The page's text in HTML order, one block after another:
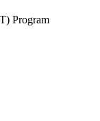
Program